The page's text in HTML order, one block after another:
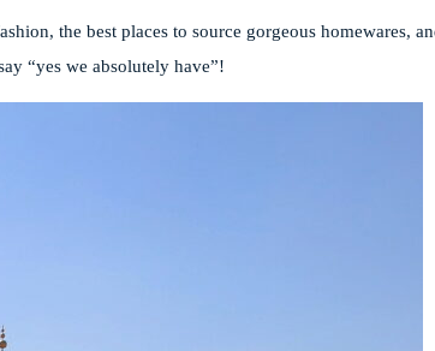
the best places to source gorgeous homewares,
“yes we absolutely have”!